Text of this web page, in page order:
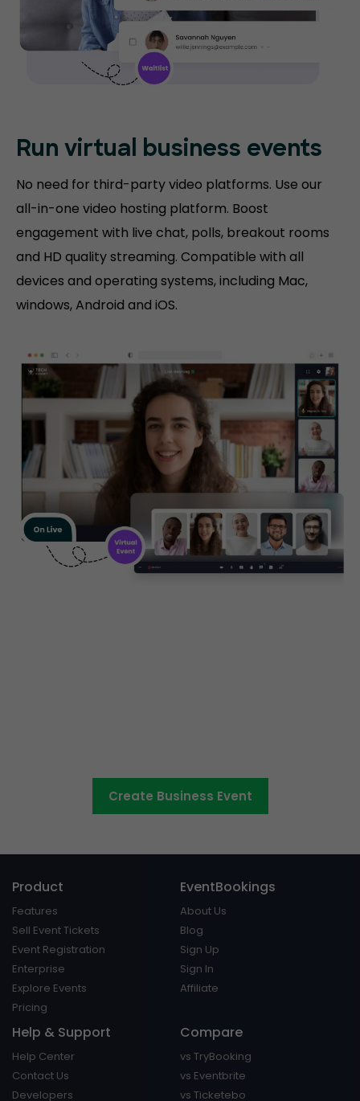
Run virtual business events
No need for third-party video platforms. Use our
all-in-one video hosting platform. Boost
engagement with live chat, polls, breakout rooms
and HD quality streaming. Compatible with all
devices and operating systems, including Mac,
windows, Android and iOS.
Create Business Event
Product
Features
Sell Event Tickets
Event Registration
Enterprise
Explore Events
Pricing
EventBookings
About Us
Blog
Sign Up
Sign In
Affiliate
Help & Support
Help Center
Contact Us
Developers
Compare
vs TryBooking
vs Eventbrite
vs Ticketebo